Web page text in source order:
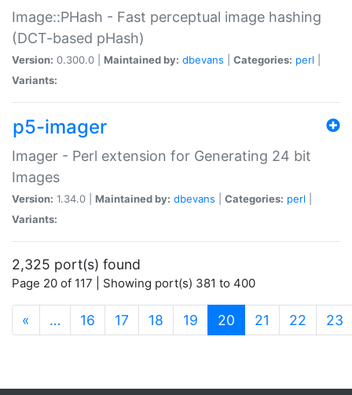
Image::PHash - Fast perceptual image hashing
(DCT-based pHash)
Version: 0.300.0 | Maintained by: dbevans Categories: perl
Variants:
p5-imager
Imager - Perl extension for Generating 24 bit
Images
Version: 1.34.0 | Maintained by: dbevans Categories: perl
Variants:
2,325 port(s) found
Page 20 of 117 | Showing port(s) 381 to 400
« … 16 17 18 19 20 (current)
21 22 23